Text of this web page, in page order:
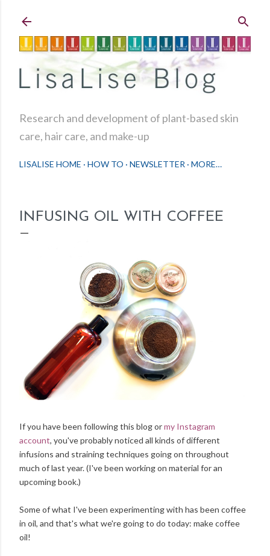
Research and development of plant-based skin
care, hair care, and make-up
LISALISE HOME HOW TO NEWSLETTER MORE…
INFUSING OIL WITH COFFEE
If you have been following this blog ormy Instagram
account, you've probably noticed all kinds of different
infusions and straining techniques going on throughout
much of last year. (I've been working on material for an
upcoming book.)
Some of what I've been experimenting with has been coffee
in oil, and that's what we're going to do today: make coffee
oil!